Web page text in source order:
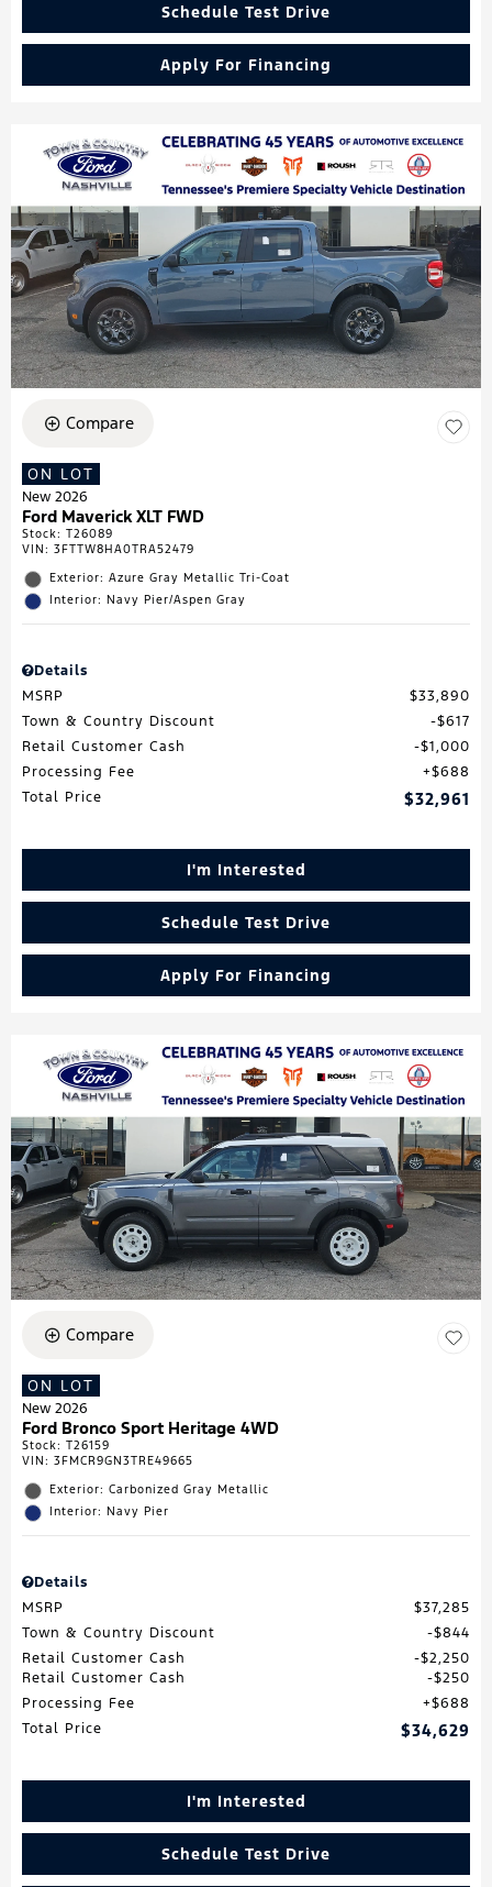
Schedule Test Drive
Apply For Financing
Compare
ON LOT
New 2026
Ford Maverick XLT FWD
Stock: T26089
VIN: 3FTTW8HA0TRA52479
Exterior: Azure Gray Metallic Tri-Coat
Interior: Navy Pier/Aspen Gray
Details
MSRP
$33,890
Town & Country Discount
$617
Retail Customer Cash
$1,000
Processing Fee
$688
Total Price
$32,961
I'm Interested
Schedule Test Drive
Apply For Financing
Compare
ON LOT
New 2026
Ford Bronco Sport Heritage 4WD
Stock: T26159
VIN: 3FMCR9GN3TRE49665
Exterior: Carbonized Gray Metallic
Interior: Navy Pier
Details
MSRP
$37,285
Town & Country Discount
$844
Retail Customer Cash
$2,250
Retail Customer Cash
$250
Processing Fee
$688
Total Price
$34,629
I'm Interested
Schedule Test Drive